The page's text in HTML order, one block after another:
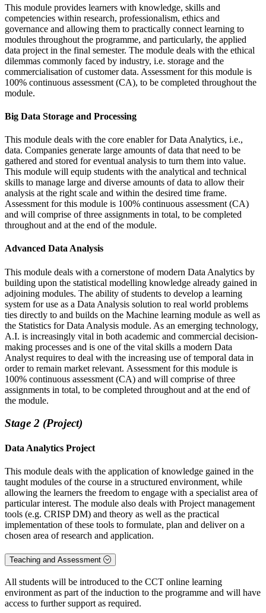
This module provides learners with knowledge, skills and
competencies within research, professionalism, ethics and
governance and allowing them to practically connect learning to
modules throughout the programme, and particularly, the applied
data project in the final semester. The module deals with the ethical
dilemmas commonly faced by industry, i.e. storage and the
commercialisation of customer data. Assessment for this module is
100% continuous assessment (CA), to be completed throughout the
module.
Big Data Storage and Processing
This module deals with the core enabler for Data Analytics, i.e.,
data. Companies generate large amounts of data that need to be
gathered and stored for eventual analysis to turn them into value.
This module will equip students with the analytical and technical
skills to manage large and diverse amounts of data to allow their
analysis at the right scale and within the desired time frame.
Assessment for this module is 100% continuous assessment (CA)
and will comprise of three assignments in total, to be completed
throughout and at the end of the module.
Advanced Data Analysis
This module deals with a cornerstone of modern Data Analytics by
building upon the statistical modelling knowledge already gained in
adjoining modules. The ability of students to develop a learning
system for use as a Data Analysis solution to real world problems
ties directly to and builds on the Machine learning module as well as
the Statistics for Data Analysis module. As an emerging technology,
A.I. is increasingly vital in both academic and commercial decision-
making processes and is one of the vital skills a modern Data
Analyst requires to deal with the increasing use of temporal data in
order to remain market relevant. Assessment for this module is
100% continuous assessment (CA) and will comprise of three
assignments in total, to be completed throughout and at the end of
the module.
Stage 2 (Project)
Data Analytics Project
This module deals with the application of knowledge gained in the
taught modules of the course in a structured environment, while
allowing the learners the freedom to engage with a specialist area of
particular interest. The module also deals with Project management
tools (e.g. CRISP DM) and theory as well as the practical
implementation of these tools to formulate, plan and deliver on a
chosen area of research and application.
Teaching and Assessment
All students will be introduced to the CCT online learning
environment as part of the induction to the programme and will have
access to further support as required.